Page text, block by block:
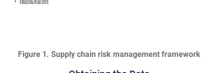
Figure 1. Supply chain risk management framework